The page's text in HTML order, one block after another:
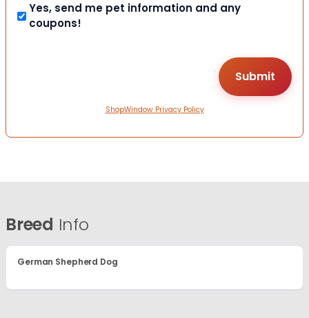
Yes, send me pet information and any
coupons!
ShopWindow Privacy Policy
Breed Info
German Shepherd Dog